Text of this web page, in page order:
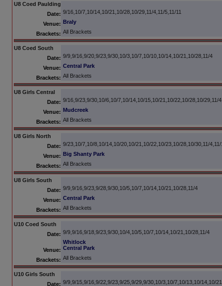
U8 Coed Paulding
Date: 9/16,10/7,10/14,10/21,10/28,10/29,11/4,11/5,11/11
Venue: Braly
Brackets: All Brackets
U8 Coed South
Date: 9/9,9/16,9/20,9/23,9/30,10/3,10/7,10/10,10/14,10/21,10/28,11/4
Venue: Central Park
Brackets: All Brackets
U8 Girls Central
Date: 9/16,9/23,9/30,10/6,10/7,10/14,10/15,10/21,10/22,10/28,10/29,11/
Venue: Mudcreek
Brackets: All Brackets
U8 Girls North
Date: 9/23,10/7,10/8,10/14,10/20,10/21,10/22,10/23,10/28,10/30,11/4,11/
Venue: Big Shanty Park
Brackets: All Brackets
U8 Girls South
Date: 9/9,9/16,9/23,9/28,9/30,10/5,10/7,10/14,10/21,10/28,11/4
Venue: Central Park
Brackets: All Brackets
U10 Coed South
Date: 9/9,9/16,9/18,9/23,9/30,10/4,10/5,10/7,10/14,10/21,10/28,11/4
Venue:
Whitlock
Central Park
Brackets: All Brackets
U10 Girls South
Date: 9/9,9/15,9/16,9/22,9/23,9/25,9/29,9/30,10/3,10/7,10/13,10/14,10/